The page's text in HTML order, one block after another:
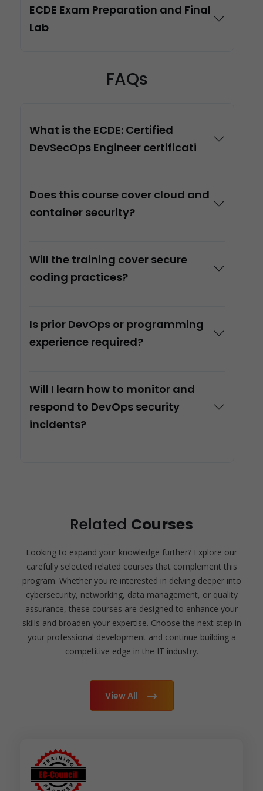
ECDE Exam Preparation and Final
Lab
FAQs
What is the ECDE: Certified
DevSecOps Engineer certificati
Does this course cover cloud and
container security?
Will the training cover secure
coding practices?
Is prior DevOps or programming
experience required?
Will I learn how to monitor and
respond to DevOps security
incidents?
Related Courses
Looking to expand your knowledge further? Explore our
carefully selected related courses that complement this
program. Whether you're interested in delving deeper into
cybersecurity, networking, data management, or quality
assurance, these courses are designed to enhance your
skills and broaden your expertise. Choose the next step in
your professional development and continue building a
competitive edge in the IT industry.
View All